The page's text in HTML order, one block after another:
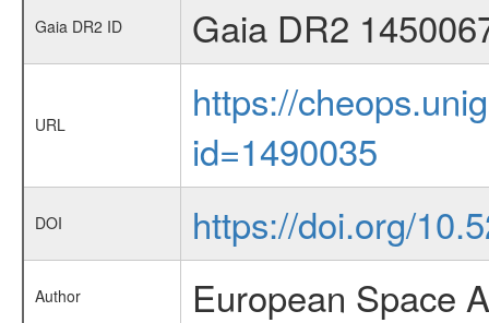
Gaia DR2 ID Gaia DR2
URL
https://
id=1490035
DOI https://doi.org/
Author European Space